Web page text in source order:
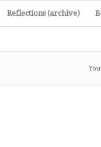
Reflections (archive)